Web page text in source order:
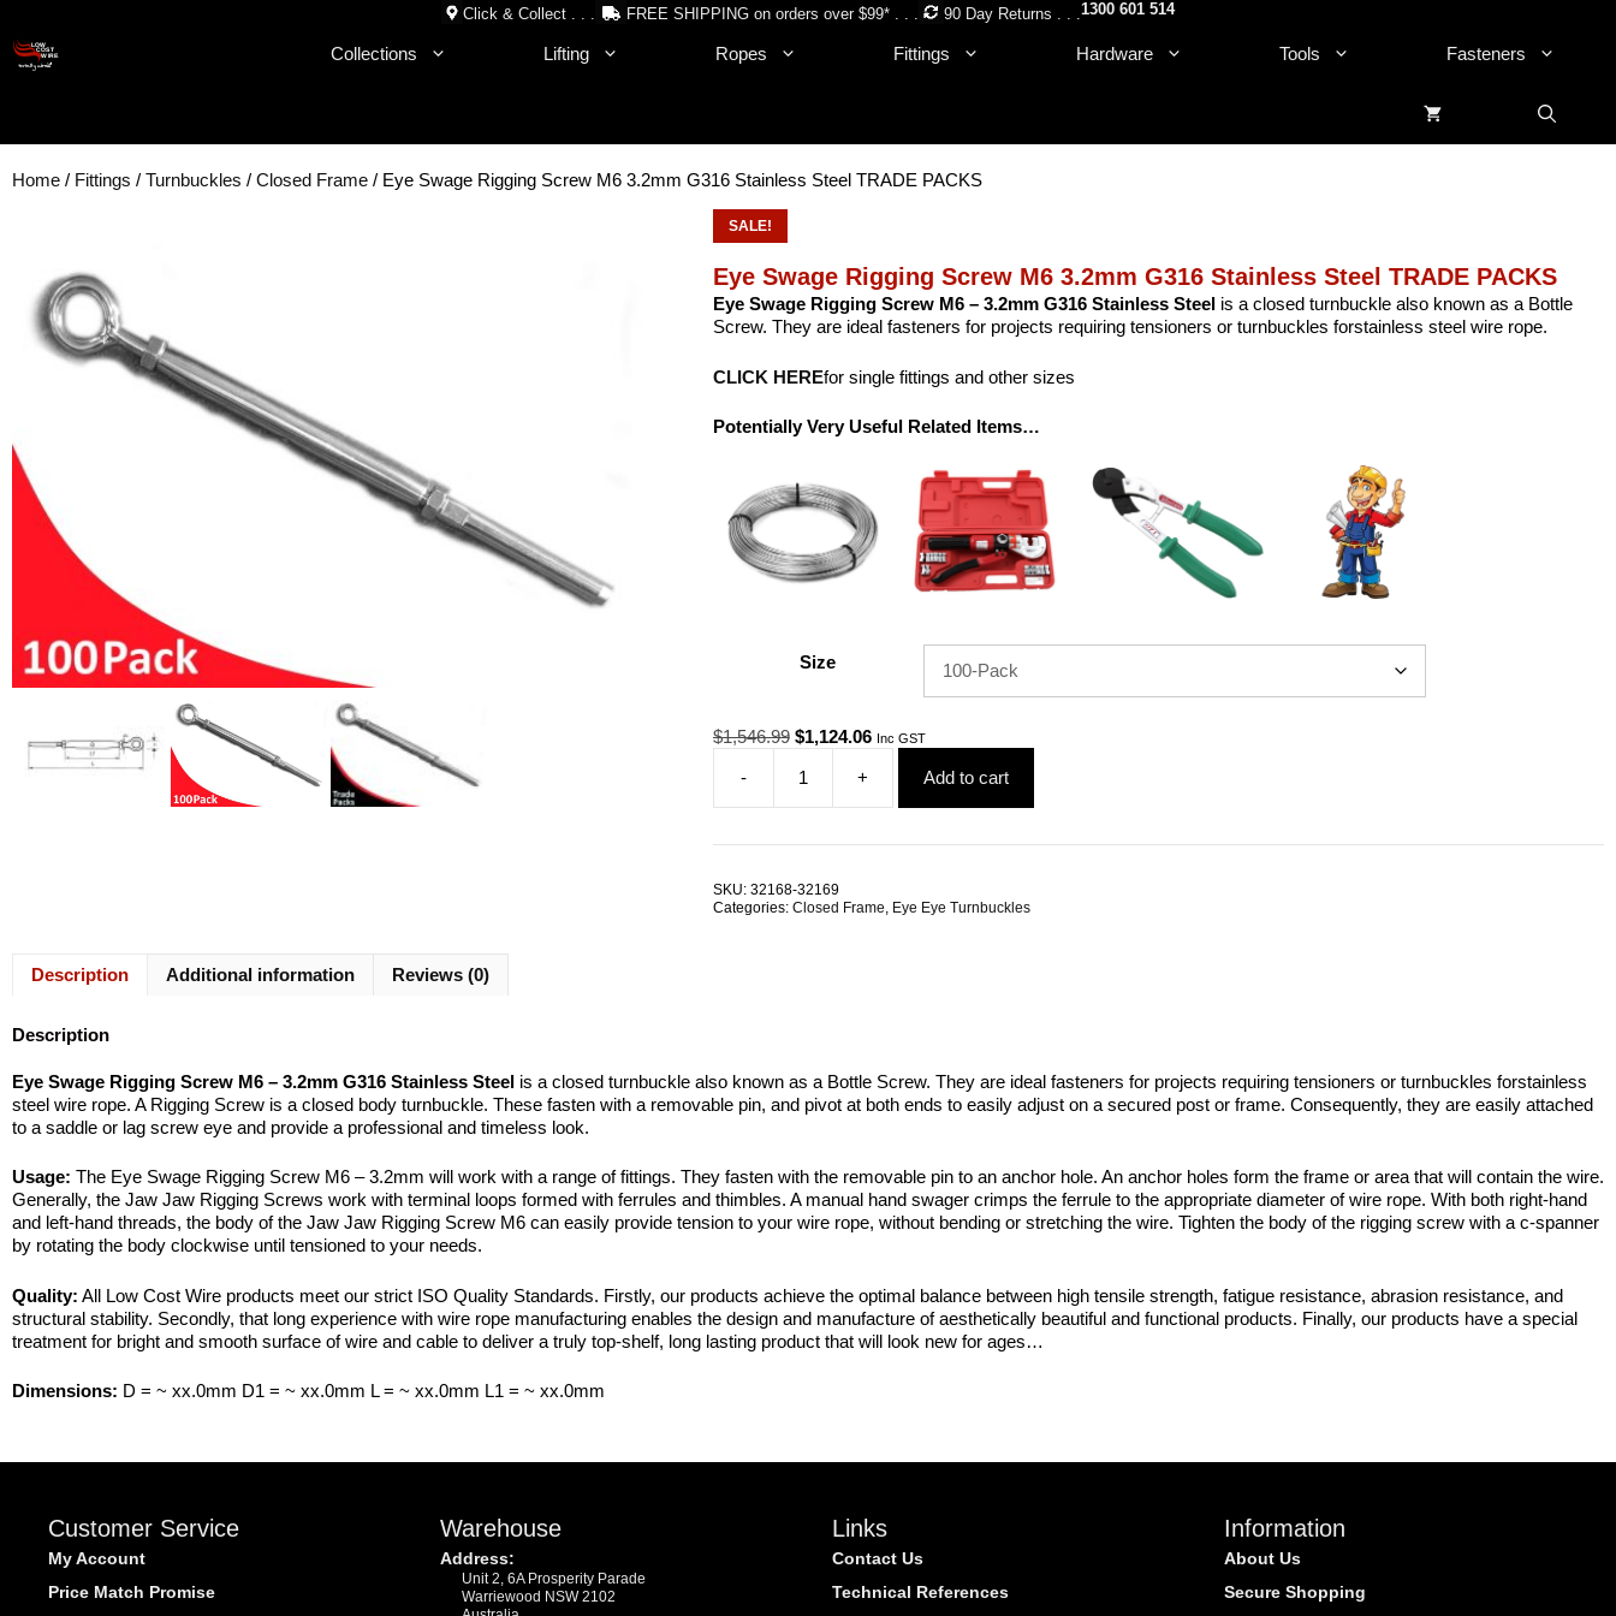
content
Click & Collect . . . FREE SHIPPING on orders over $99* . . . 90 Day Returns . . .1300 601 514
Collections Lifting Ropes Fittings Hardware Tools Fasteners
Home / Fittings / Turnbuckles / Closed Frame / Eye Swage Rigging Screw M6 3.2mm G316 Stainless Steel TRADE PACKS
SALE!
Eye Swage Rigging Screw M6 3.2mm G316 Stainless Steel TRADE PACKS
Eye Swage Rigging Screw M6 – 3.2mm G316 Stainless Steelis a closed turnbuckle also known as a Bottle
Screw. They are ideal fasteners for projects requiring tensioners or turnbuckles forstainless steel wire rope.
CLICK HEREfor single fittings and other sizes
Potentially Very Useful Related Items…
Size
$1,546.99 Original
was:
$1,546.99.
$1,124.06Current
$1,124.06.
Inc GST
-
Eye
Swage
3.2mm
+ Add to cart
SKU: 32168-32169
Categories: Closed Frame Eye Eye Turnbuckles
Description Additional information Reviews (0)
Description
Eye Swage Rigging Screw M6 – 3.2mm G316 Stainless Steel is a closed turnbuckle also known as a Bottle Screw. They are ideal fasteners for projects requiring tensioners or turnbuckles forstainless
steel wire rope. A Rigging Screw is a closed body turnbuckle. These fasten with a removable pin, and pivot at both ends to easily adjust on a secured post or frame. Consequently, they are easily attached
to a saddle or lag screw eye and provide a professional and timeless look.
Usage: The Eye Swage Rigging Screw M6 – 3.2mm will work with a range of fittings. They fasten with the removable pin to an anchor hole. An anchor holes form the frame or area that will contain the wire.
Generally, the Jaw Jaw Rigging Screws work with terminal loops formed with ferrules and thimbles. A manual hand swager crimps the ferrule to the appropriate diameter of wire rope. With both right-hand
and left-hand threads, the body of the Jaw Jaw Rigging Screw M6 can easily provide tension to your wire rope, without bending or stretching the wire. Tighten the body of the rigging screw with a c-spanner
by rotating the body clockwise until tensioned to your needs.
Quality: All Low Cost Wire products meet our strict ISO Quality Standards. Firstly, our products achieve the optimal balance between high tensile strength, fatigue resistance, abrasion resistance, and
structural stability. Secondly, that long experience with wire rope manufacturing enables the design and manufacture of aesthetically beautiful and functional products. Finally, our products have a special
treatment for bright and smooth surface of wire and cable to deliver a truly top-shelf, long lasting product that will look new for ages…
Dimensions: D = ~ xx.0mm D1 = ~ xx.0mm L = ~ xx.0mm L1 = ~ xx.0mm
Customer Service
My Account
Price Match Promise
Warehouse
Address:
Unit 2, 6A Prosperity Parade
Warriewood NSW 2102
Links
Contact Us
Technical References
Information
About Us
Secure Shopping